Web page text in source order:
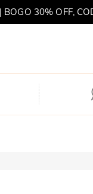
BOGO 30% OFF,